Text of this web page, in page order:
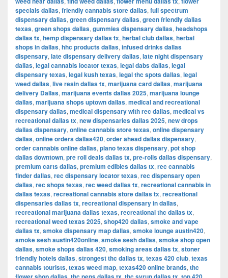
specials dallas, friendly cannabis store dallas, full spectrum
dispensary dallas, green dispensary dallas, green friendly dallas
texas, green shops dallas, gummies dispensary dallas, headshops
dallas tx, hemp dispensary dallas tx, herbal club dallas, herbal
shops in dallas, hhc products dallas, infused drinks dallas
dispensary, late dispensary delivery dallas, late night dispensary
dallas, legal cannabis locator texas, legal dabs dallas, legal
dispensary texas, legal kush texas, legal thc spots dallas, legal
weed dallas, live resin dallas tx, marijuana card dallas, marijuana
delivery Dallas, marijuana events dallas 2025, marijuana lounge
dallas, marijuana shops uptown dallas, medical and recreational
dispensary dallas, medical dispensary with rec dallas, medical vs
recreational dallas tx, new dispensaries dallas 2025, new drops
dallas dispensary, online cannabis store texas, online dispensary
dallas, online orders dallas420, order ahead dallas dispensary,
order cannabis online dallas, plano texas dispensary, pot shop
dallas downtown, pre roll deals dallas tx, pre-rolls dallas dispensary,
premium carts dallas, premium edibles dallas tx, rec cannabis
finder dallas, rec dispensary locator texas, rec dispensary open
dallas, rec shops texas, rec weed dallas tx, recreational cannabis in
dallas texas, recreational cannabis store dallas tx, recreational
dispensaries dallas tx, recreational dispensary in dallas,
recreational marijuana dallas texas, recreational thc dallas tx,
recreational weed texas 2025, shop420 dallas, smoke and vape
dallas tx, smoke dispensary map dallas, smoke lounge austin420,
smoke sesh austin420online, smoke sesh dallas, smoke shop open
dallas, smoke shops dallas 420, smoking areas dallas tx, stoner
friendly hotels dallas, strongest thc dallas tx, texas 420 club, texas
cannabis tourists, texas weed map, texas420 online brands, thc
, , ,